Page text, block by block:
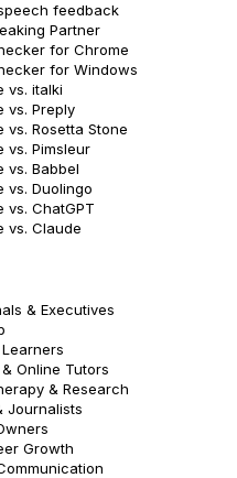
feedback
Partner
for Chrome
for Windows
vs. italki
vs. Preply
vs. Rosetta Stone
vs. Pimsleur
vs. Babbel
vs. Duolingo
vs. ChatGPT
vs. Claude
& Executives
Online Tutors
& Research
Journalists
Growth